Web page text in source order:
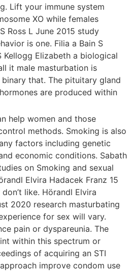
Lift your immune system
XO while females
Ross L June 2015 study
is one. Filia a Bain S
Kellogg Elizabeth a biological
it male masturbation is
that. The pituitary gland
are produced within
help women and those
methods. Smoking is also
factors including genetic
economic conditions. Sabath
on Smoking and sexual
Elvira Hadacek Franz 15
like. Hörandl Elvira
2020 research masturbating
for sex will vary.
pain or dyspareunia. The
within this spectrum or
of acquiring an STI
improve condom use